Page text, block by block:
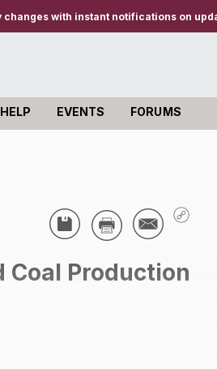
changes with instant notifications on
EVENTS FORUMS
Production